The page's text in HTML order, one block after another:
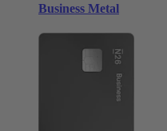
Business Metal